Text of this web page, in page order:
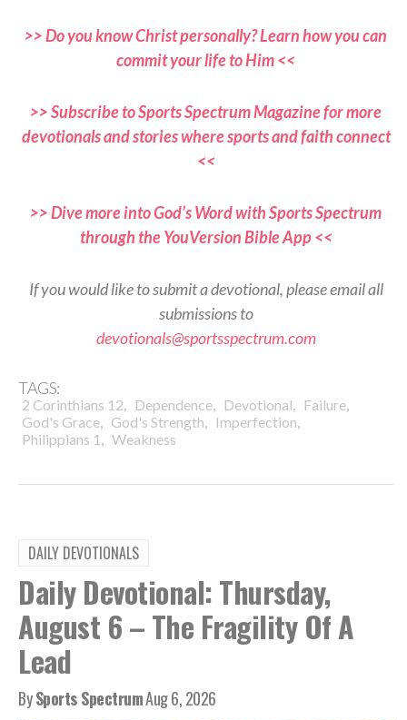
>> Do you know Christ personally? Learn how you can
commit your life to Him <<
>> Subscribe to Sports Spectrum Magazine for more
devotionals and stories where sports and faith connect
<<
>> Dive more into God’s Word with Sports Spectrum
through the YouVersion Bible App <<
If you would like to submit a devotional, please email all
submissions to
devotionals@sportsspectrum.com
TAGS:
2 Corinthians 12, Dependence, Devotional, Failure,
God's Grace, God's Strength, Imperfection,
Philippians 1 , Weakness
DAILY DEVOTIONALS
Daily Devotional: Thursday,
August 6 – The Fragility Of A
Lead
BySports SpectrumAug 6, 2026